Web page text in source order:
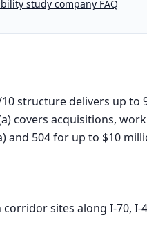
study company FAQ
structure delivers up to
covers acquisitions,
and 504 for up to $10
sites along I-70, I-